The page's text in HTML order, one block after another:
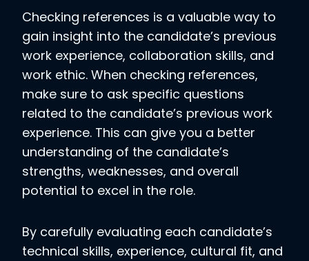
Checking references is a valuable way to
gain insight into the candidate’s previous
work experience, collaboration skills, and
work ethic. When checking references,
make sure to ask specific questions
related to the candidate’s previous work
experience. This can give you a better
understanding of the candidate’s
strengths, weaknesses, and overall
potential to excel in the role.
By carefully evaluating each candidate’s
technical skills, experience, cultural fit, and